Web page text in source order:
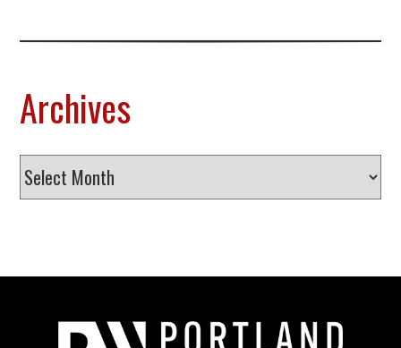
Archives
Archives